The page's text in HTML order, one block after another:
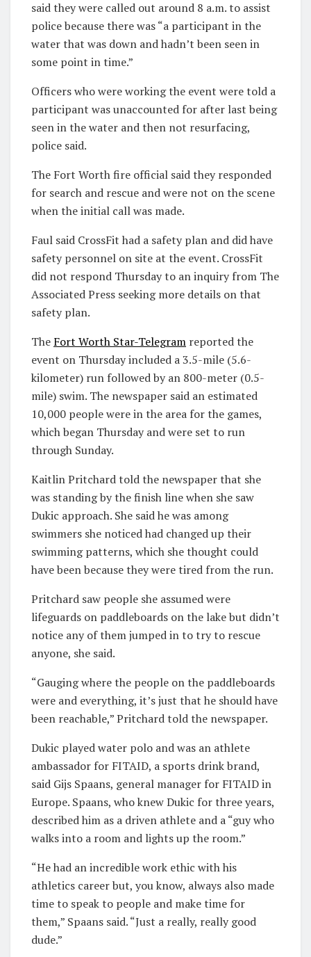
said they were called out around 8 a.m. to assist
police because there was “a participant in the
water that was down and hadn’t been seen in
some point in time.”
Officers who were working the event were told a
participant was unaccounted for after last being
seen in the water and then not resurfacing,
police said.
The Fort Worth fire official said they responded
for search and rescue and were not on the scene
when the initial call was made.
Faul said CrossFit had a safety plan and did have
safety personnel on site at the event. CrossFit
did not respond Thursday to an inquiry from The
Associated Press seeking more details on that
safety plan.
The Fort Worth Star-Telegram reported the
event on Thursday included a 3.5-mile (5.6-
kilometer) run followed by an 800-meter (0.5-
mile) swim. The newspaper said an estimated
10,000 people were in the area for the games,
which began Thursday and were set to run
through Sunday.
Kaitlin Pritchard told the newspaper that she
was standing by the finish line when she saw
Dukic approach. She said he was among
swimmers she noticed had changed up their
swimming patterns, which she thought could
have been because they were tired from the run.
Pritchard saw people she assumed were
lifeguards on paddleboards on the lake but didn’t
notice any of them jumped in to try to rescue
anyone, she said.
“Gauging where the people on the paddleboards
were and everything, it’s just that he should have
been reachable,” Pritchard told the newspaper.
Dukic played water polo and was an athlete
ambassador for FITAID, a sports drink brand,
said Gijs Spaans, general manager for FITAID in
Europe. Spaans, who knew Dukic for three years,
described him as a driven athlete and a “guy who
walks into a room and lights up the room.”
“He had an incredible work ethic with his
athletics career but, you know, always also made
time to speak to people and make time for
them,” Spaans said. “Just a really, really good
dude.”